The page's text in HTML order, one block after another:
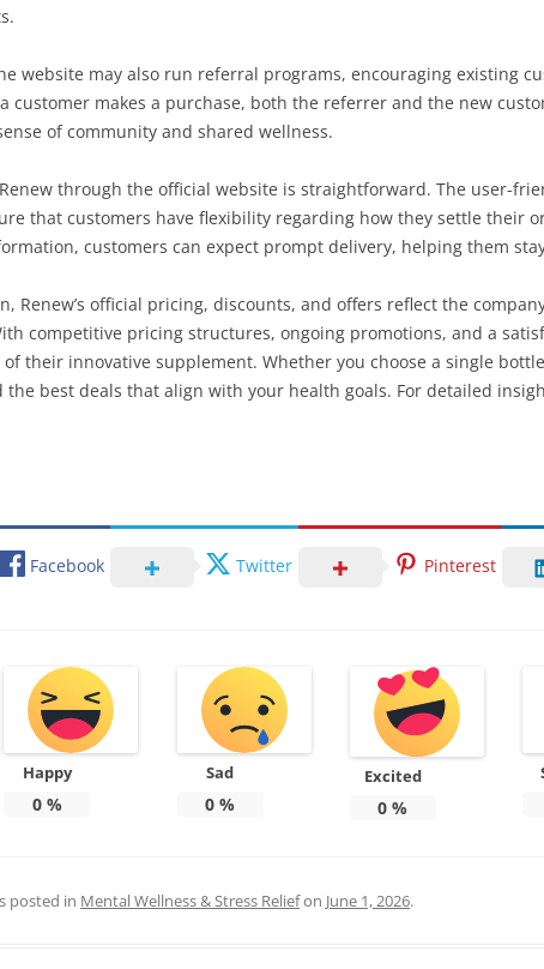
website may also run referral programs, encouraging existing
customer makes a purchase, both the referrer and the new
of community and shared wellness.
through the official website is straightforward. The user-
that customers have flexibility regarding how they settle their
customers can expect prompt delivery, helping them
Renew’s official pricing, discounts, and offers reflect the
competitive pricing structures, ongoing promotions, and a
their innovative supplement. Whether you choose a single
the best deals that align with your health goals. For detailed
Facebook Twitter Pinterest
Happy
0%
Sad
0 %
Excited
0 %
posted in Mental Wellness & Stress Reliefon June 1, 2026.